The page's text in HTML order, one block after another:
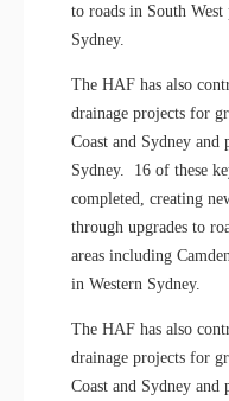
to roads in South
Sydney.
The HAF has also
drainage projects for
Coast and Sydney and
Sydney. 16 of these
completed, creating
through upgrades to
areas including
in Western Sydney.
The HAF has also
drainage projects for
Coast and Sydney and